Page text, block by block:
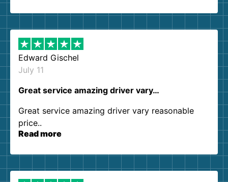
them again. I highly recommend!
Edward Gischel
July 11
Great service amazing driver vary…
Great service amazing driver vary reasonable
price..
Read more